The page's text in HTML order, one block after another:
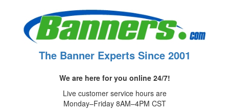
The Banner Experts Since 2001
We are here for you online 24/7!
Live customer service hours are
Monday–Friday 8AM–4PM CST